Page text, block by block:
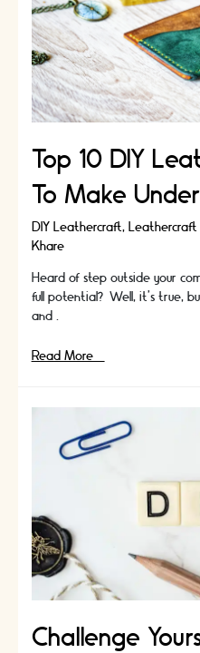
worth
a
try
|
Pick
your
hobby
Top 10 DIY
To Make
DIY Leathercraft, Leathercraft
Khare
Heard of step outside your
full potential? Well, it’s true,
and …
Top
Hours
Read More »
Challenge